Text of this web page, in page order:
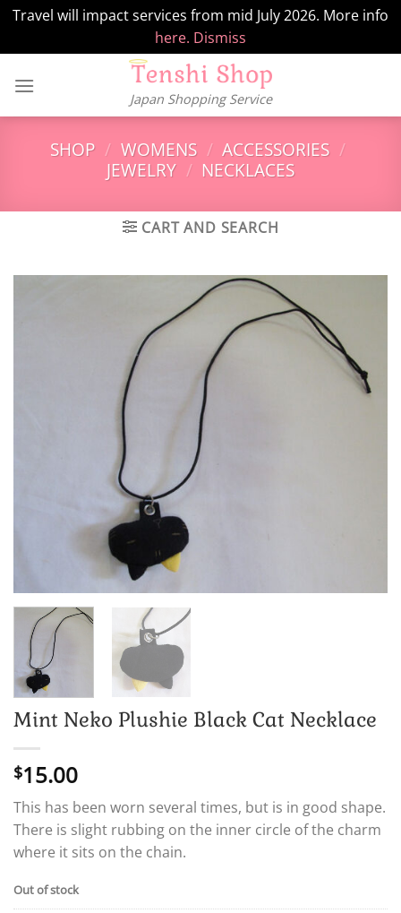
Travel will impact services from mid July 2026. More info
here. Dismiss
Japan Shopping Service
SHOP / WOMENS / ACCESSORIES /
JEWELRY / NECKLACES
CART AND SEARCH
Mint Neko Plushie Black Cat Necklace
$15.00
This has been worn several times, but is in good shape.
There is slight rubbing on the inner circle of the charm
where it sits on the chain.
Out of stock